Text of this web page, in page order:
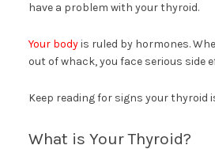
have a problem with your thyroid.
Your bodyis ruled by hormones.
out of whack, you face serious side
Keep reading for signs your thyroid
What is Your Thyroid?